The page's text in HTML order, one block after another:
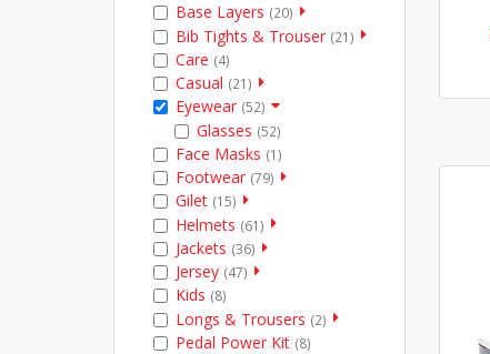
Base Layers (20)
Bib Tights & Trouser (21)
Care (4)
Casual (21)
Eyewear (52)
Glasses (52)
Face Masks (1)
Footwear (79)
Gilet (15)
Helmets (61)
Jackets (36)
Jersey (47)
Kids (8)
Longs & Trousers (2)
Pedal Power Kit (8)